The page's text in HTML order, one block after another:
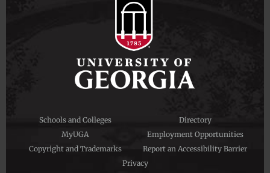
Schools and Colleges
Directory
MyUGA
Employment Opportunities
Copyright and Trademarks
Report an Accessibility Barrier
Privacy